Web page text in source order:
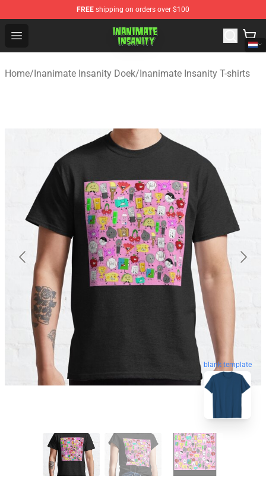
FREE shipping on orders over $100
Open menu
Inanimate Insanity Store - Official Inanimate Insanity
Home/Inanimate Insanity Doek/Inanimate Insanity T-shirts
blank template